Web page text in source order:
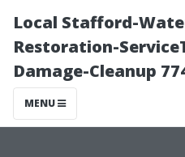
Local Stafford-
Restoration-
Damage-Cleanup
MENU